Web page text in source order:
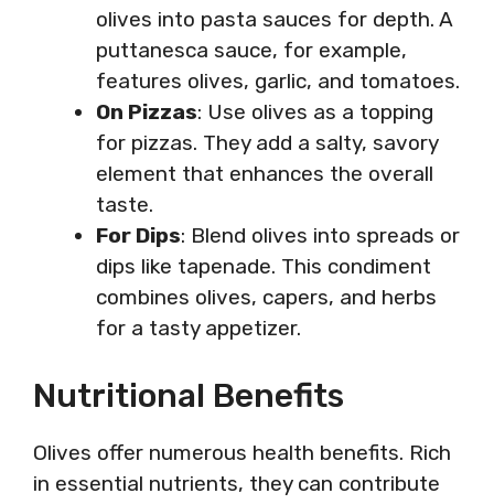
olives into pasta sauces for depth. A
puttanesca sauce, for example,
features olives, garlic, and tomatoes.
On Pizzas: Use olives as a topping
for pizzas. They add a salty, savory
element that enhances the overall
taste.
For Dips: Blend olives into spreads or
dips like tapenade. This condiment
combines olives, capers, and herbs
for a tasty appetizer.
Nutritional Benefits
Olives offer numerous health benefits. Rich
in essential nutrients, they can contribute